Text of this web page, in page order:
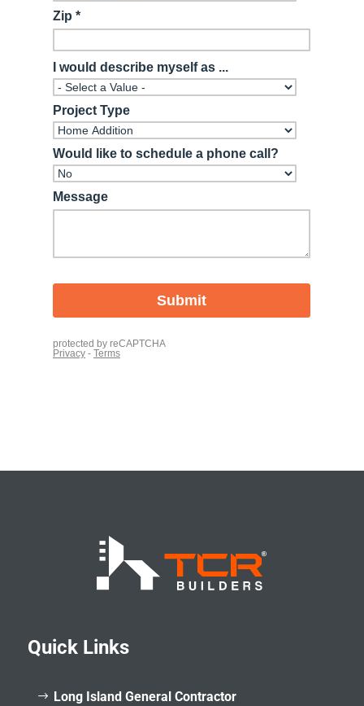
Quick Links
Long Island General Contractor